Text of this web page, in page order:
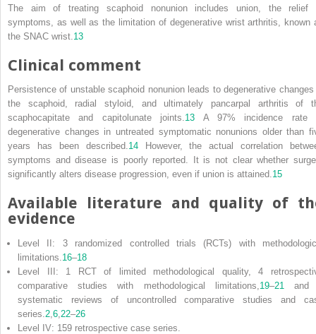
The aim of treating scaphoid nonunion includes union, the relief
symptoms, as well as the limitation of degenerative wrist arthritis, known
the SNAC wrist.13
Clinical comment
Persistence of unstable scaphoid nonunion leads to degenerative changes
the scaphoid, radial styloid, and ultimately pancarpal arthritis of
scaphocapitate and capitolunate joints.13 A 97% incidence rate
degenerative changes in untreated symptomatic nonunions older than
years has been described.14However, the actual correlation
symptoms and disease is poorly reported. It is not clear whether
significantly alters disease progression, even if union is attained.15
Available literature and quality of
evidence
Level II: 3 randomized controlled trials (RCTs) with
limitations. 16–18
Level III: 1 RCT of limited methodological quality, 4
comparative studies with methodological limitations, 19–21
and
systematic reviews of uncontrolled comparative studies and
series. 2 6 22–26
Level IV: 159 retrospective case series.